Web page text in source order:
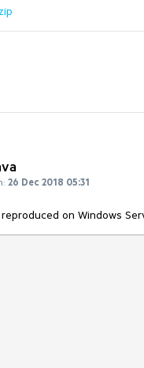
26 Dec 2018 05:31
on Windows